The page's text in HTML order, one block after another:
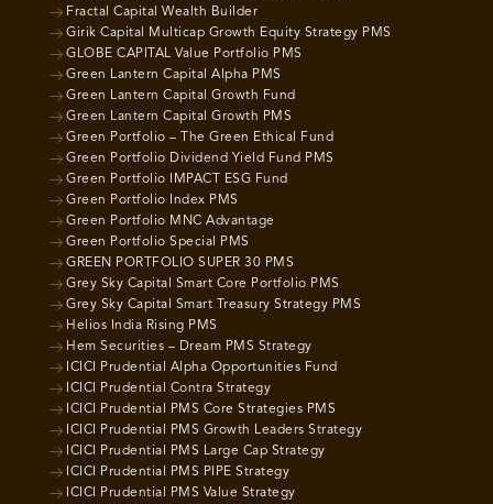
Fractal Capital Wealth Builder
Girik Capital Multicap Growth Equity Strategy PMS
GLOBE CAPITAL Value Portfolio PMS
Green Lantern Capital Alpha PMS
Green Lantern Capital Growth Fund
Green Lantern Capital Growth PMS
Green Portfolio – The Green Ethical Fund
Green Portfolio Dividend Yield Fund PMS
Green Portfolio IMPACT ESG Fund
Green Portfolio Index PMS
Green Portfolio MNC Advantage
Green Portfolio Special PMS
GREEN PORTFOLIO SUPER 30 PMS
Grey Sky Capital Smart Core Portfolio PMS
Grey Sky Capital Smart Treasury Strategy PMS
Helios India Rising PMS
Hem Securities – Dream PMS Strategy
ICICI Prudential Alpha Opportunities Fund
ICICI Prudential Contra Strategy
ICICI Prudential PMS Core Strategies PMS
ICICI Prudential PMS Growth Leaders Strategy
ICICI Prudential PMS Large Cap Strategy
ICICI Prudential PMS PIPE Strategy
ICICI Prudential PMS Value Strategy